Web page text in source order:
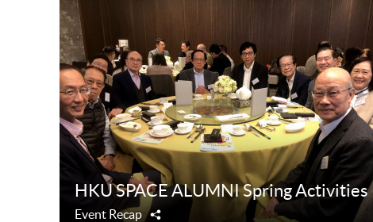
HKU SPACE ALUMNI Spring Activities
Event Recap Share